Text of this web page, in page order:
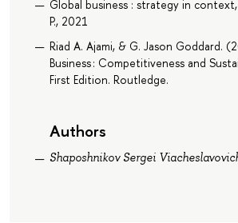
Global business : strategy in context,
P., 2021
Riad A. Ajami, & G. Jason Goddard.
Business : Competitiveness and
First Edition. Routledge.
Authors
Shaposhnikov Sergei